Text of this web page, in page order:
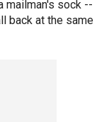
mailman's sock --
back at the same